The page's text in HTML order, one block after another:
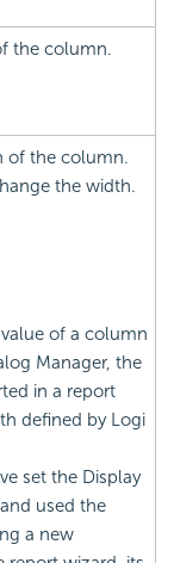
the column.
of the column.
the width.
of a column
Manager, the
in a report
defined by Logi
set the Display
used the
a new